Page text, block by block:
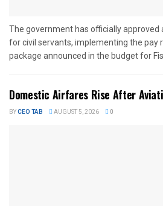
The government has officially approved
for civil servants, implementing the pay
package announced in the budget for
Domestic Airfares Rise After
BYCEO TAB AUGUST 5, 2026 0